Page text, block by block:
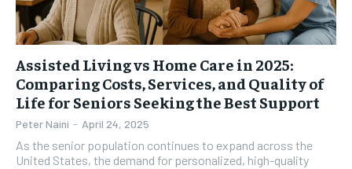
$25 / month
the first one until you opt out of the monthly
HOLISTIC HEALTH
MENTAL HEALTH
NUTRITION & DIET
SLEEP
HOLISTIC HEALTH
MENTAL HEALTH
NUTRITION & DIET
SLEEP
Assisted Living vs Home Care in 2025:
Comparing Costs, Services, and Quality of
Life for Seniors Seeking the Best Support
Peter Naini - April 24, 2025
As the senior population continues to expand across the
United States, the demand for personalized, high-quality